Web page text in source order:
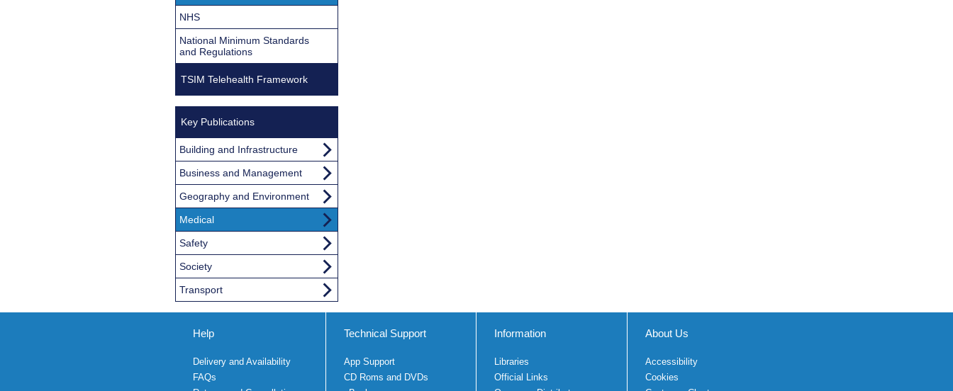
NHS
National Minimum Standards
and Regulations
TSIM Telehealth Framework
Key Publications
Building and Infrastructure
Business and Management
Geography and Environment
Medical
Safety
Society
Transport
Help
Delivery and Availability
FAQs
Technical Support
App Support
CD Roms and DVDs
Information
Libraries
Official Links
About Us
Accessibility
Cookies